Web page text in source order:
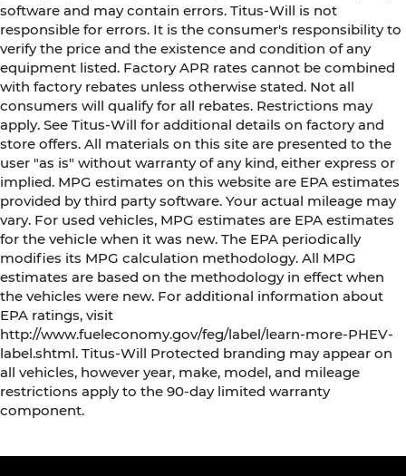
software and may contain errors. Titus-Will is not
responsible for errors. It is the consumer's responsibility to
verify the price and the existence and condition of any
equipment listed. Factory APR rates cannot be combined
with factory rebates unless otherwise stated. Not all
consumers will qualify for all rebates. Restrictions may
apply. See Titus-Will for additional details on factory and
store offers. All materials on this site are presented to the
user "as is" without warranty of any kind, either express or
implied. MPG estimates on this website are EPA estimates
provided by third party software. Your actual mileage may
vary. For used vehicles, MPG estimates are EPA estimates
for the vehicle when it was new. The EPA periodically
modifies its MPG calculation methodology. All MPG
estimates are based on the methodology in effect when
the vehicles were new. For additional information about
EPA ratings, visit
http://www.fueleconomy.gov/feg/label/learn-more-PHEV-
label.shtml. Titus-Will Protected branding may appear on
all vehicles, however year, make, model, and mileage
restrictions apply to the 90-day limited warranty
component.